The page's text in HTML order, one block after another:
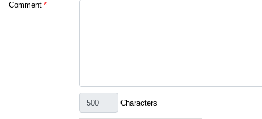
Comment *
Characters